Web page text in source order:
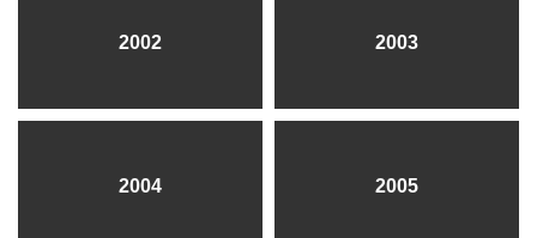
2002 2003
2004 2005